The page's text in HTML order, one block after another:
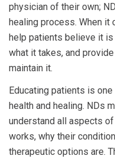
physician of their own;
healing process. When it
help patients believe it
what it takes, and
maintain it.
Educating patients is
health and healing. NDs
understand all aspects
works, why their
therapeutic options are.